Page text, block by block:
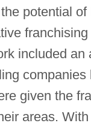
potential
included
given the
areas.